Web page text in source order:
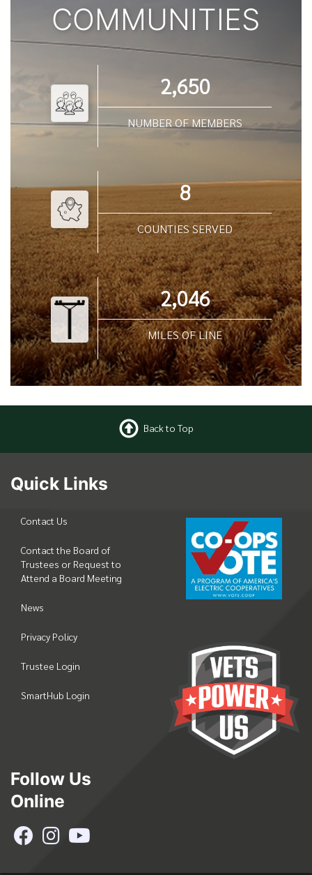
COMMUNITIES
2,650
NUMBER OF MEMBERS
8
COUNTIES SERVED
2,046
MILES OF LINE
Back to Top
Quick Links
Contact Us
Contact the Board of
Trustees or Request to
Attend a Board Meeting
News
Privacy Policy
Trustee Login
SmartHub Login
Follow Us
Online